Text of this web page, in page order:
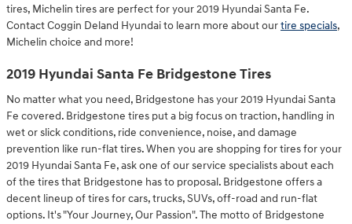
tires, Michelin tires are perfect for your 2019 Hyundai Santa Fe.
Contact Coggin Deland Hyundai to learn more about ourtire specials,
Michelin choice and more!
2019 Hyundai Santa Fe Bridgestone Tires
No matter what you need, Bridgestone has your 2019 Hyundai Santa
Fe covered. Bridgestone tires put a big focus on traction, handling in
wet or slick conditions, ride convenience, noise, and damage
prevention like run-flat tires. When you are shopping for tires for your
2019 Hyundai Santa Fe, ask one of our service specialists about each
of the tires that Bridgestone has to proposal. Bridgestone offers a
decent lineup of tires for cars, trucks, SUVs, off-road and run-flat
options. It's "Your Journey, Our Passion". The motto of Bridgestone